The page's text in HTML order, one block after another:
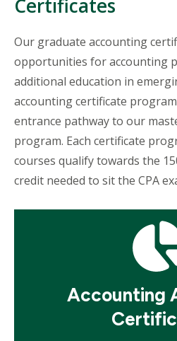
Certificates
Our graduate accounting
opportunities for accounting
additional education in
accounting certificate
entrance pathway to our
program. Each certificate
courses qualify towards the
credit needed to sit the CPA
Accounting